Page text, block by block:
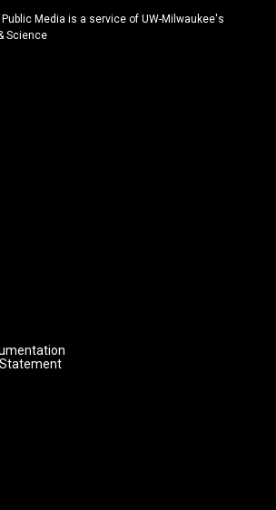
c
e
Media is a service of UW-Milwaukee's
Science